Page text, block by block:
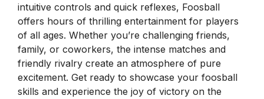
intuitive controls and quick reflexes, Foosball
offers hours of thrilling entertainment for players
of all ages. Whether you’re challenging friends,
family, or coworkers, the intense matches and
friendly rivalry create an atmosphere of pure
excitement. Get ready to showcase your foosball
skills and experience the joy of victory on the